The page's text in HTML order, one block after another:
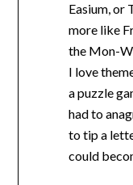
Easium, or
more like
the Mon-
I love
a puzzle
had to
to tip a
could